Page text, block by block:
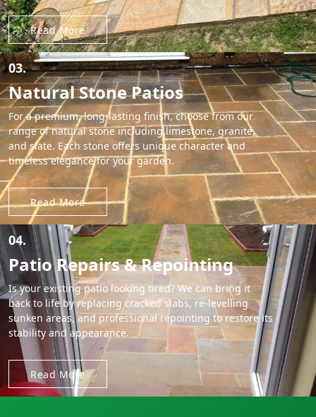
Read More
03.
Natural Stone Patios
For a premium, long-lasting finish, choose from our
range of natural stone including limestone, granite,
and slate. Each stone offers unique character and
timeless elegance for your garden.
Read More
04.
Patio Repairs & Repointing
Is your existing patio looking tired? We can bring it
back to life by replacing cracked slabs, re-levelling
sunken areas, and professional repointing to restore its
stability and appearance.
Read More